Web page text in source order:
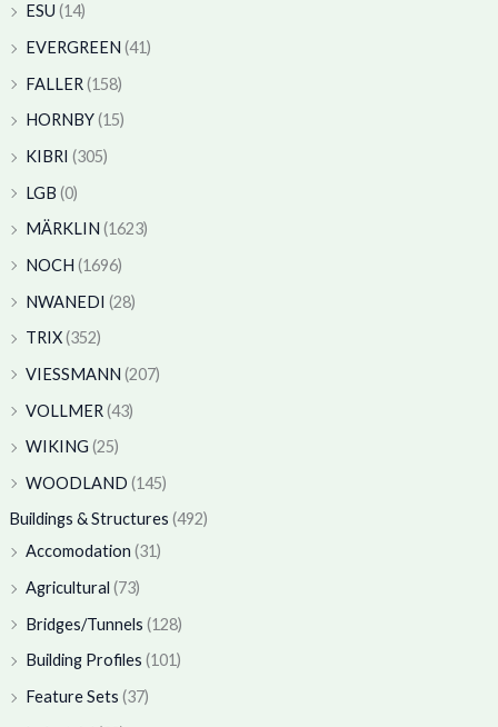
ESU (14)
EVERGREEN (41)
FALLER(158)
HORNBY(15)
KIBRI (305)
LGB (0)
MÄRKLIN (1623)
NOCH (1696)
NWANEDI (28)
TRIX(352)
VIESSMANN (207)
VOLLMER(43)
WIKING (25)
WOODLAND (145)
Buildings & Structures (492)
Accomodation (31)
Agricultural (73)
Bridges/Tunnels (128)
Building Profiles (101)
Feature Sets (37)